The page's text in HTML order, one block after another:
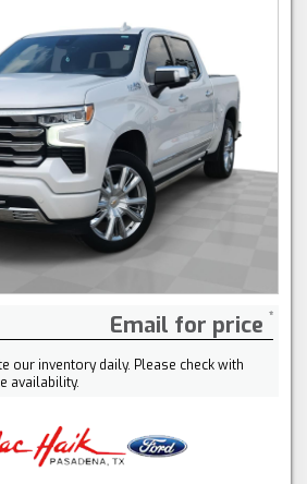
Email for price
our inventory daily. Please check with
availability.